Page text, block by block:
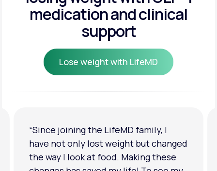
medication and clinical
support
Lose weight with LifeMD
“I'm back to my pre-baby weight! My
clothes look good on me. My
relationship has improved because I